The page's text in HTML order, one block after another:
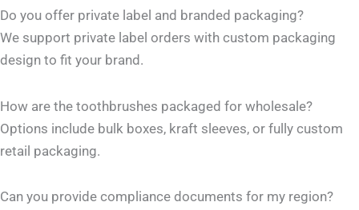
Do you offer private label and branded packaging?
We support private label orders with custom packaging
design to fit your brand.
How are the toothbrushes packaged for wholesale?
Options include bulk boxes, kraft sleeves, or fully custom
retail packaging.
Can you provide compliance documents for my region?